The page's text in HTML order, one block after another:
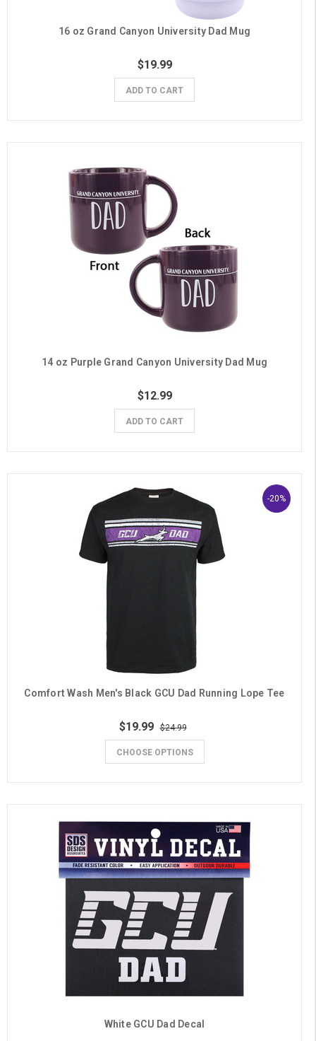
16 oz Grand Canyon University Dad Mug
$19.99
ADD TO CART
14 oz Purple Grand Canyon University Dad Mug
$12.99
ADD TO CART
-20%
Comfort Wash Men's Black GCU Dad Running Lope Tee
$19.99 $24.99
CHOOSE OPTIONS
White GCU Dad Decal